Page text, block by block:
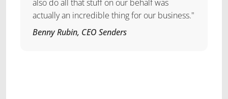
also do all that stuff on our behalf was
actually an incredible thing for our business."
Benny Rubin, CEO Senders